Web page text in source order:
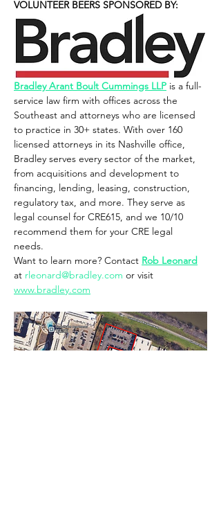
VOLUNTEER BEERS SPONSORED BY:
Bradley Arant Boult Cummings LLP is a full-
service law firm with offices across the
Southeast and attorneys who are licensed
to practice in 30+ states. With over 160
licensed attorneys in its Nashville office,
Bradley serves every sector of the market,
from acquisitions and development to
financing, lending, leasing, construction,
regulatory tax, and more. They serve as
legal counsel for CRE615, and we 10/10
recommend them for your CRE legal
needs.
Want to learn more? Contact Rob Leonard
at rleonard@bradley.com or visit
www.bradley.com